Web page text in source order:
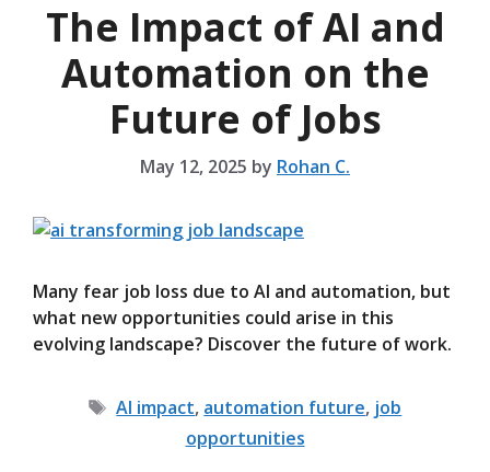
The Impact of AI and
Automation on the
Future of Jobs
May 12, 2025 by Rohan C.
Many fear job loss due to AI and automation, but
what new opportunities could arise in this
evolving landscape? Discover the future of work.
Tags
AI impact, automation future, job
opportunities